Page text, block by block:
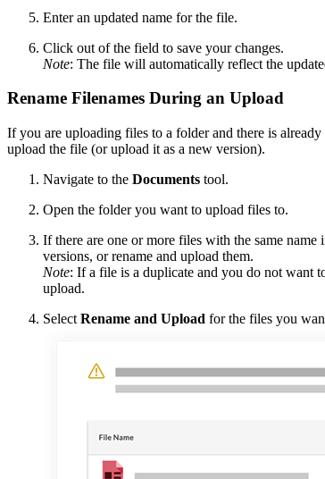
Enter an updated name for the file.
Click out of the field to save your changes.
Note: The file will automatically reflect the
Rename Filenames During an Upload
If you are uploading files to a folder and there is
upload the file (or upload it as a new version).
Navigate to the Documents tool.
Open the folder you want to upload files to.
If there are one or more files with the same
versions, or rename and upload them.
Note: If a file is a duplicate and you do not want
upload.
Select Rename and Upload for the files you